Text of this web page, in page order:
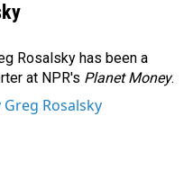
Rosalsky has been a
at NPR's Planet Money.
Rosalsky